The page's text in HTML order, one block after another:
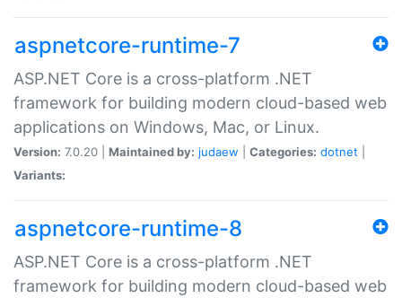
aspnetcore-runtime-7
ASP.NET Core is a cross-platform .NET
framework for building modern cloud-based web
applications on Windows, Mac, or Linux.
Version: 7.0.20 | Maintained by: judaew Categories: dotnet
Variants:
aspnetcore-runtime-8
ASP.NET Core is a cross-platform .NET
framework for building modern cloud-based web